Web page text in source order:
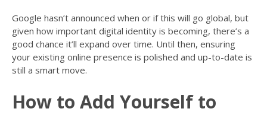
Google hasn’t announced when or if this will go global, but
given how important digital identity is becoming, there’s a
good chance it’ll expand over time. Until then, ensuring
your existing online presence is polished and up-to-date is
still a smart move.
How to Add Yourself to